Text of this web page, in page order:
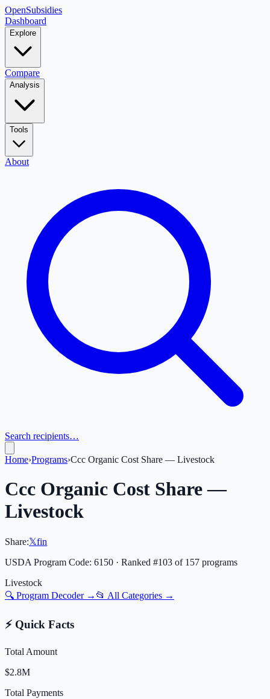
OpenSubsidies
Dashboard
Explore
Compare
Analysis
Tools
About
Search recipients…
Home›Programs›Ccc Organic Cost Share — Livestock
Ccc Organic Cost Share —
Livestock
Share:𝕏fin
USDA Program Code: 6150 · Ranked #103 of 157 programs
Livestock
🔍 Program Decoder → 📂 All Categories →
⚡ Quick Facts
Total Amount
$2.8M
Total Payments